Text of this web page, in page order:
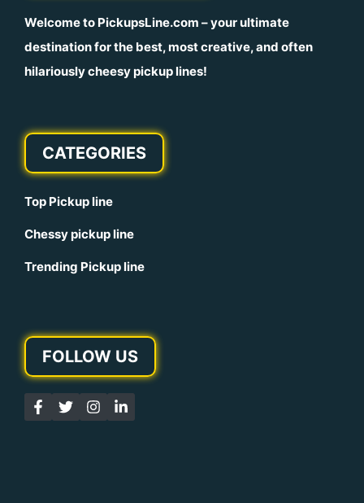
Welcome to PickupsLine.com – your ultimate
destination for the best, most creative, and often
hilariously cheesy pickup lines!
CATEGORIES
Top Pickup line
Chessy pickup line
Trending Pickup line
FOLLOW US